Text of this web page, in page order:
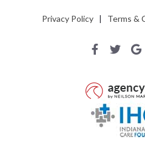
Privacy Policy| Terms &